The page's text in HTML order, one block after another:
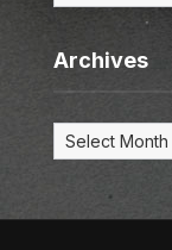
Archives
Archives